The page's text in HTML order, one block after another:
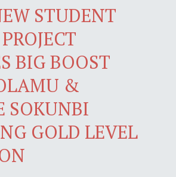
STUDENT
BIG BOOST
&
SOKUNBI
GOLD LEVEL